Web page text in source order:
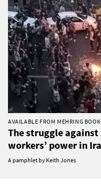
AVAILABLE FROM MEHRING
The struggle
workers’ power in
A pamphlet by Keith Jones